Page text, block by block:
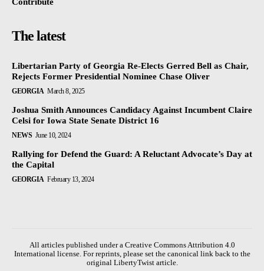
The latest
Libertarian Party of Georgia Re-Elects Gerred Bell as Chair,
Rejects Former Presidential Nominee Chase Oliver
GEORGIA March 8, 2025
Joshua Smith Announces Candidacy Against Incumbent Claire
Celsi for Iowa State Senate District 16
NEWS June 10, 2024
Rallying for Defend the Guard: A Reluctant Advocate’s Day at
the Capital
GEORGIA February 13, 2024
All articles published under a Creative Commons Attribution 4.0
International license. For reprints, please set the canonical link back to the
original LibertyTwist article.